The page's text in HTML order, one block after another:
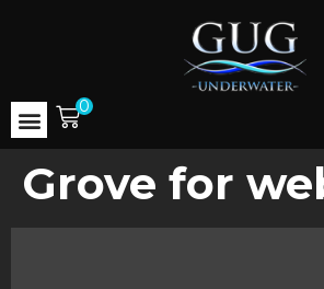
0
Grove for